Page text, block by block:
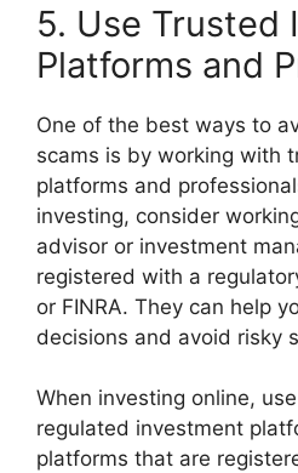
5. Use Trusted
Platforms and
One of the best ways to
scams is by working with
platforms and
investing, consider
advisor or investment
registered with a
or FINRA. They can help
decisions and avoid risky
When investing online,
regulated investment
platforms that are